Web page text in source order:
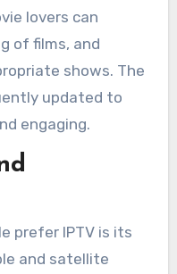
lovers can
of films, and
shows. The
updated to
engaging.
prefer IPTV is its
and satellite